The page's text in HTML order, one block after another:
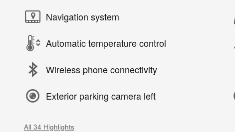
Navigation system
Automatic temperature control
Wireless phone connectivity
Exterior parking camera left
All 34 Highlights